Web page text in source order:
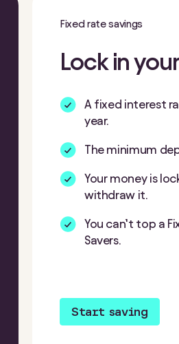
Fixed rate savings
Lock in
A fixed interest
year.
The minimum
Your money is
withdraw it.
You can’t top a
Savers.
Start saving